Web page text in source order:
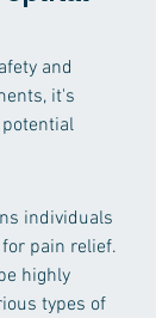
and
it's
individuals
pain relief.
highly
types of